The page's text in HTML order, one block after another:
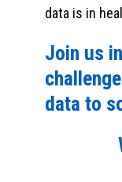
data is in
Join us
data to